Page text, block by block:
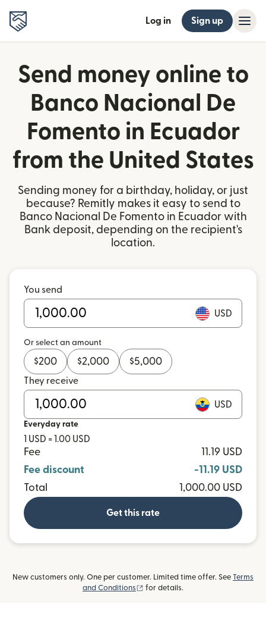
Log in Sign up
Send money online to
Banco Nacional De
Fomento in Ecuador
from the United States
Sending money for a birthday, holiday, or just
because? Remitly makes it easy to send to
Banco Nacional De Fomento in Ecuador with
Bank deposit, depending on the recipient's
location.
You send
USD
Or select an amount
$200 $2,000 $5,000
They receive
USD
Everyday rate
1 USD = 1.00 USD
Fee
11.19 USD
Fee discount
-11.19 USD
Total
1,000.00 USD
Get this rate
New customers only. One per customer. Limited time offer. See Terms
and Conditions
(opens in new window)
for details.